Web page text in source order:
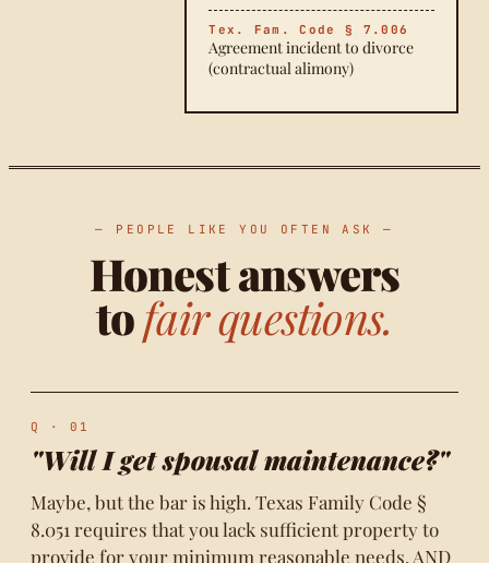
Tex. Fam. Code § 7.006
Agreement incident to divorce
(contractual alimony)
— PEOPLE LIKE YOU OFTEN ASK —
Honest answers
tofair questions.
Q · 01
"Will I get spousal maintenance?"
Maybe, but the bar is high. Texas Family Code §
8.051 requires that you lack sufficient property to
provide for your minimum reasonable needs, AND